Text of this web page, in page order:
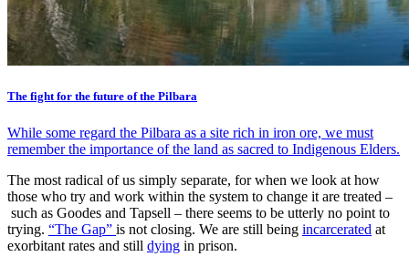
The fight for the future of the Pilbara
While some regard the Pilbara as a site rich in iron ore, we must
remember the importance of the land as sacred to Indigenous Elders.
The most radical of us simply separate, for when we look at how
those who try and work within the system to change it are treated –
such as Goodes and Tapsell – there seems to be utterly no point to
trying. “The Gap” is not closing. We are still being incarcerated at
exorbitant rates and still dying in prison.